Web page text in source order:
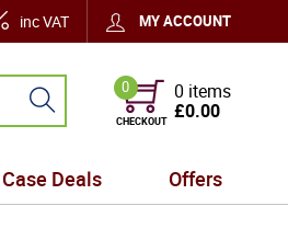
inc VAT MY ACCOUNT
0
CHECKOUT
0 items
£0.00
Case Deals Offers